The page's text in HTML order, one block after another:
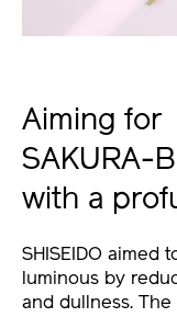
Aiming for
SAKURA-
with a
SHISEIDO aimed
luminous by
and dullness. The